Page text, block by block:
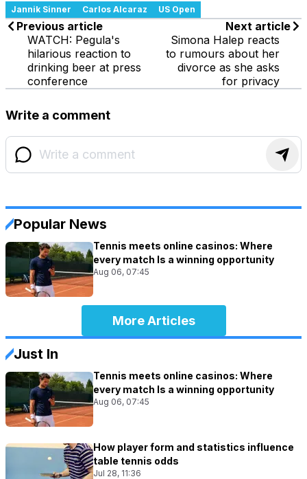
Jannik Sinner Carlos Alcaraz US Open
Previous article
WATCH: Pegula's
hilarious reaction to
drinking beer at press
conference
Next article
Simona Halep reacts
to rumours about her
divorce as she asks
for privacy
Write a comment
Popular News
Tennis meets online casinos: Where
every match Is a winning opportunity
Aug 06, 07:45
More Articles
Just In
Tennis meets online casinos: Where
every match Is a winning opportunity
Aug 06, 07:45
How player form and statistics influence
table tennis odds
Jul 28, 11:36